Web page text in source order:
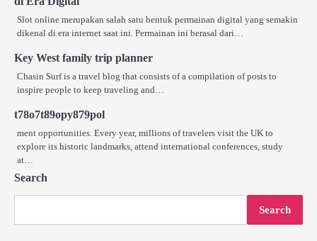
Slot online merupakan salah satu bentuk permainan digital yang semakin
dikenal di era internet saat ini. Permainan ini berasal dari…
Key West family trip planner
Chasin Surf is a travel blog that consists of a compilation of posts to
inspire people to keep traveling and…
t78o7t89opy879pol
ment opportunities. Every year, millions of travelers visit the UK to
explore its historic landmarks, attend international conferences, study
at…
Search
Search